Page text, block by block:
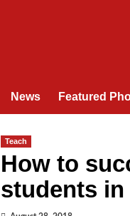
News Featured
Teach
How to
students in